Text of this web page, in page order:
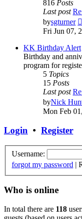
816 Posts
Last post
bysgturner
Fri Jun 07,
KK Birthday Alert
Birthday and
program for
5 Topics
15 Posts
Last post
byNick
Mon Feb
Login • Register
Username:
forgot my password |
Who is online
In total there are 118